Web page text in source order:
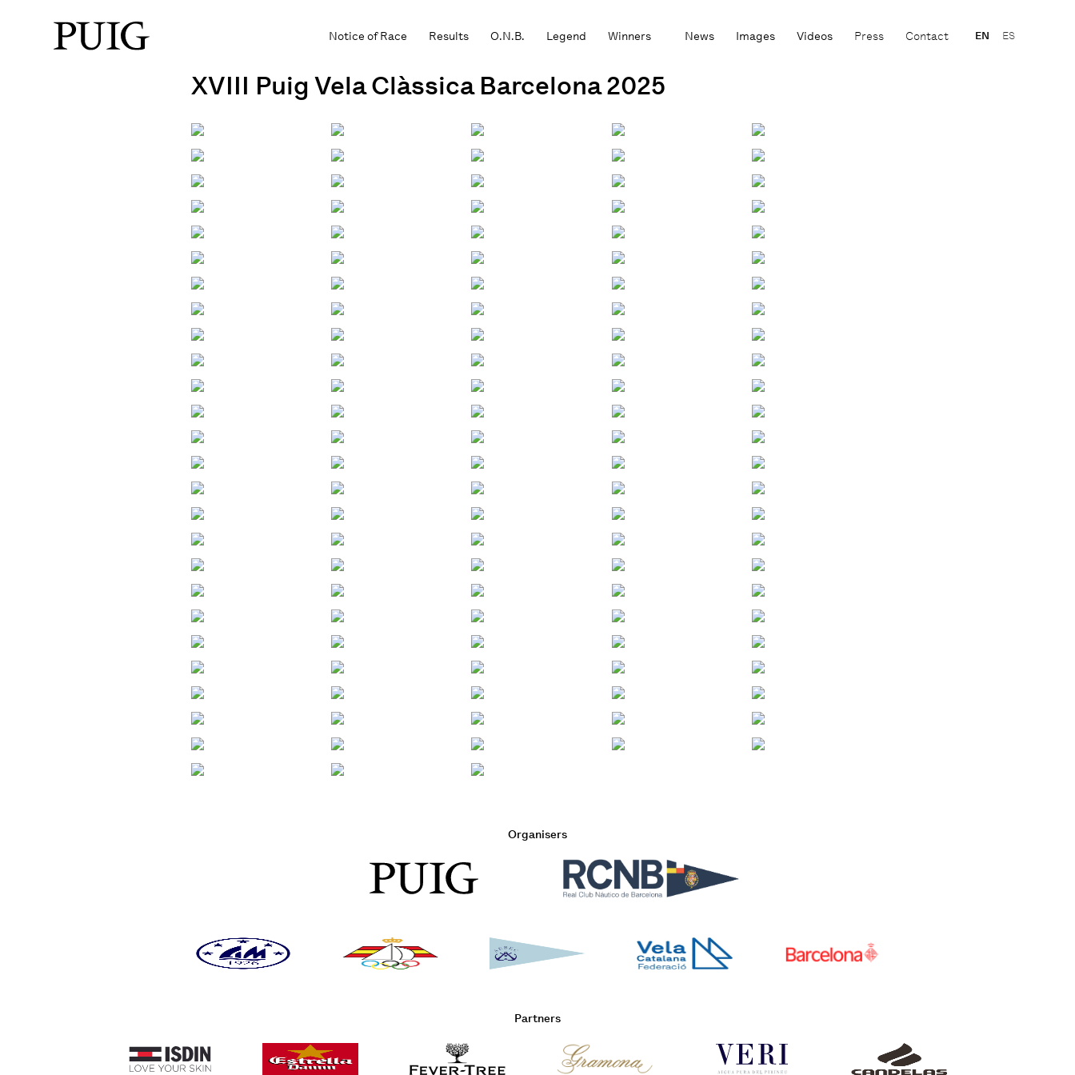
Notice of Race Results O.N.B. Legend Winners News Images Videos Press Contact EN ES
XVIII Puig Vela Clàssica Barcelona 2025
Organisers
Partners